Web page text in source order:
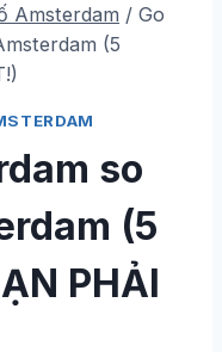
Amsterdam / Go
(5
so
(5
PHẢI